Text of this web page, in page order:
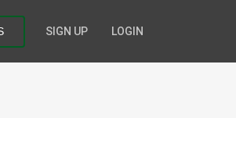
SIGN UP LOGIN